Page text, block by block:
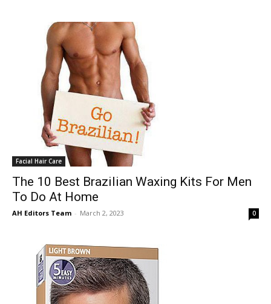
Facial Hair Care
The 10 Best Brazilian Waxing Kits For Men
To Do At Home
AH Editors Team - March 2, 2023 0